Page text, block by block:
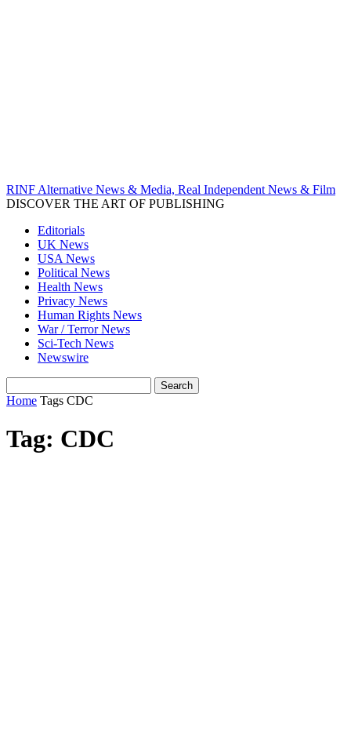
RINF Alternative News & Media, Real Independent News & Film
DISCOVER THE ART OF PUBLISHING
Editorials
UK News
USA News
Political News
Health News
Privacy News
Human Rights News
War / Terror News
Sci-Tech News
Newswire
Home Tags CDC
Tag: CDC